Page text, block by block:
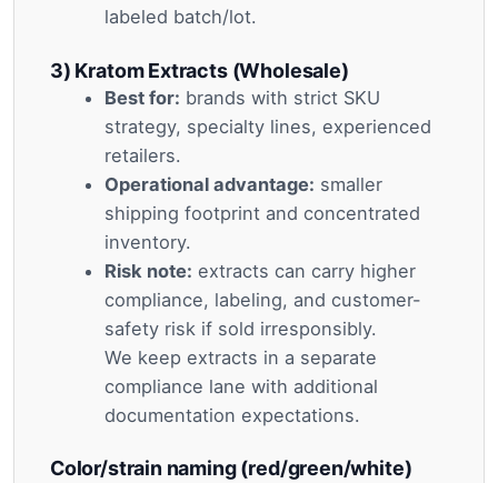
labeled batch/lot.
3) Kratom Extracts (Wholesale)
Best for: brands with strict SKU
strategy, specialty lines, experienced
retailers.
Operational advantage: smaller
shipping footprint and concentrated
inventory.
Risk note: extracts can carry higher
compliance, labeling, and customer-
safety risk if sold irresponsibly.
We keep extracts in a separate
compliance lane with additional
documentation expectations.
Color/strain naming (red/green/white)